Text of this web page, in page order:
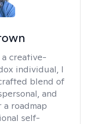
a creative-
individual, I
blend of
and
roadmap
self-